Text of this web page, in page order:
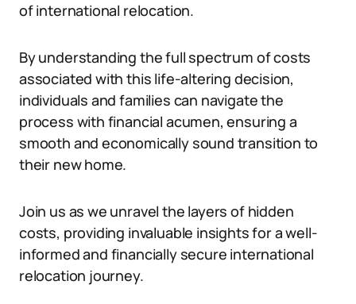
of international relocation.
By understanding the full spectrum of costs
associated with this life-altering decision,
individuals and families can navigate the
process with financial acumen, ensuring a
smooth and economically sound transition to
their new home.
Join us as we unravel the layers of hidden
costs, providing invaluable insights for a well-
informed and financially secure international
relocation journey.